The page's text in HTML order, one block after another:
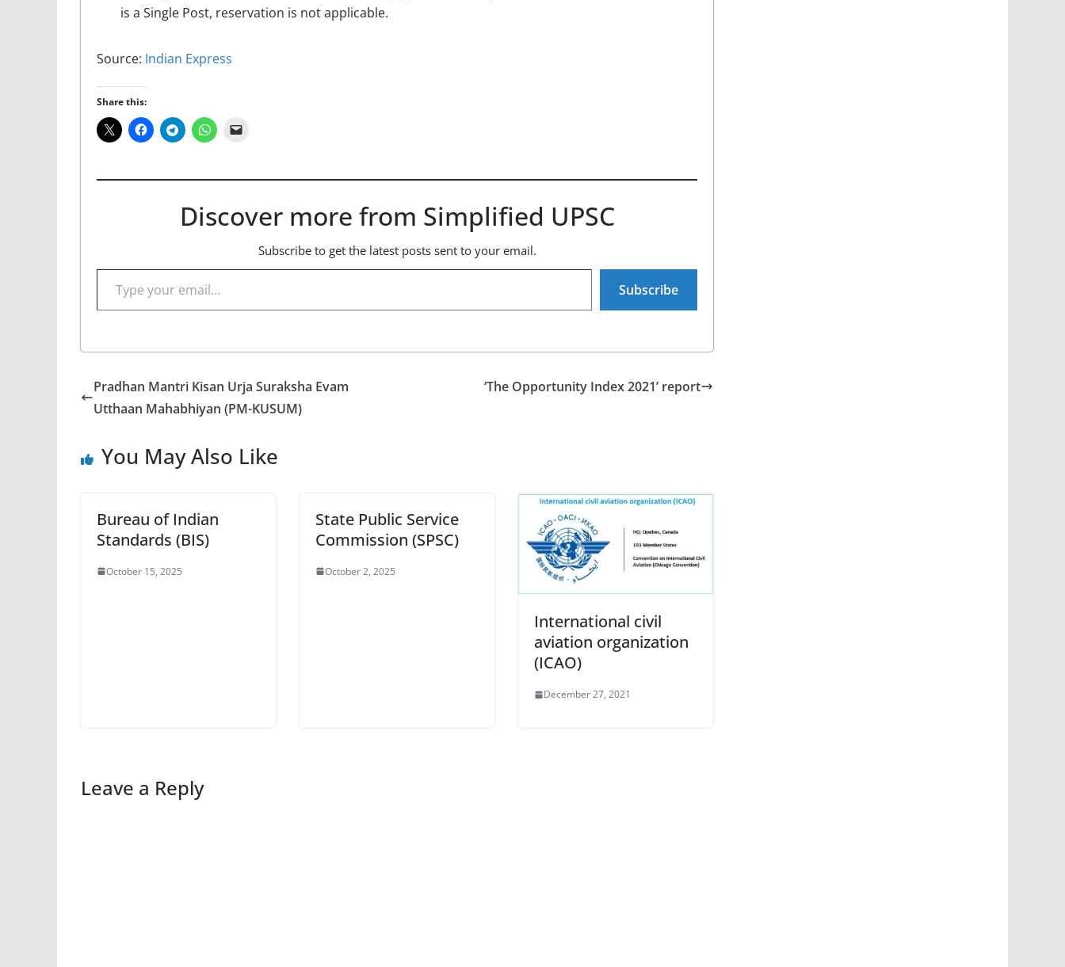
is a Single Post, reservation is not applicable.
Source: Indian Express
Share this:
Discover more from Simplified UPSC
Subscribe to get the latest posts sent to your email.
Type your email…
Subscribe
Pradhan Mantri Kisan Urja Suraksha Evam
Utthaan Mahabhiyan (PM-KUSUM)
‘The Opportunity Index 2021’ report
You May Also Like
Bureau of Indian
Standards (BIS)
October 15, 2025
State Public Service
Commission (SPSC)
October 2, 2025
International civil
aviation organization
(ICAO)
December 27, 2021
Leave a Reply